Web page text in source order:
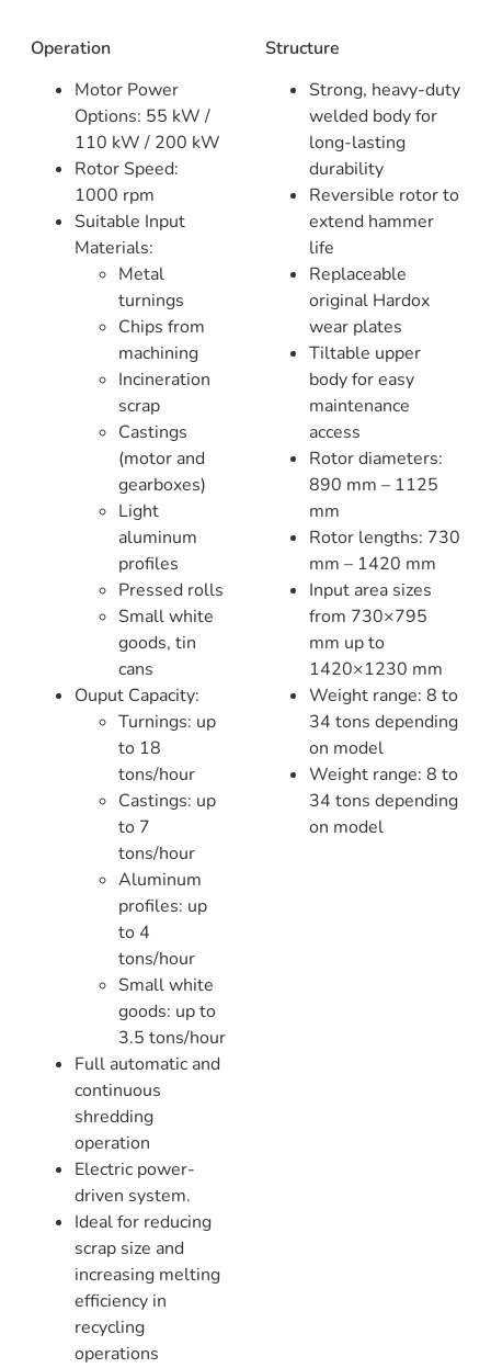
Operation
Motor Power
Options: 55 kW /
110 kW / 200 kW
Rotor Speed:
1000 rpm
Suitable Input
Materials:
Metal
turnings
Chips from
machining
Incineration
scrap
Castings
(motor and
gearboxes)
Light
aluminum
profiles
Pressed rolls
Small white
goods, tin
cans
Ouput Capacity:
Turnings: up
to 18
tons/hour
Castings: up
to 7
tons/hour
Aluminum
profiles: up
to 4
tons/hour
Small white
goods: up to
3.5 tons/hour
Full automatic and
continuous
shredding
operation
Electric power-
driven system.
Ideal for reducing
scrap size and
increasing melting
efficiency in
recycling
operations
Structure
Strong, heavy-duty
welded body for
long-lasting
durability
Reversible rotor to
extend hammer
life
Replaceable
original Hardox
wear plates
Tiltable upper
body for easy
maintenance
access
Rotor diameters:
890 mm – 1125
mm
Rotor lengths: 730
mm – 1420 mm
Input area sizes
from 730×795
mm up to
1420×1230 mm
Weight range: 8 to
34 tons depending
on model
Weight range: 8 to
34 tons depending
on model